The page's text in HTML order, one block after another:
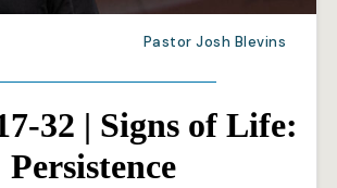
Pastor Josh Blevins
32 | Signs of Life:
Persistence